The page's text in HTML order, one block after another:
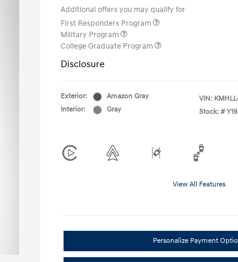
Additional offers you may qualify for
First Responders Program
Military Program
College Graduate Program
Disclosure
Exterior:
Amazon Gray
Interior:
Gray
VIN:
Stock: #
View All Features
Personalize Payment